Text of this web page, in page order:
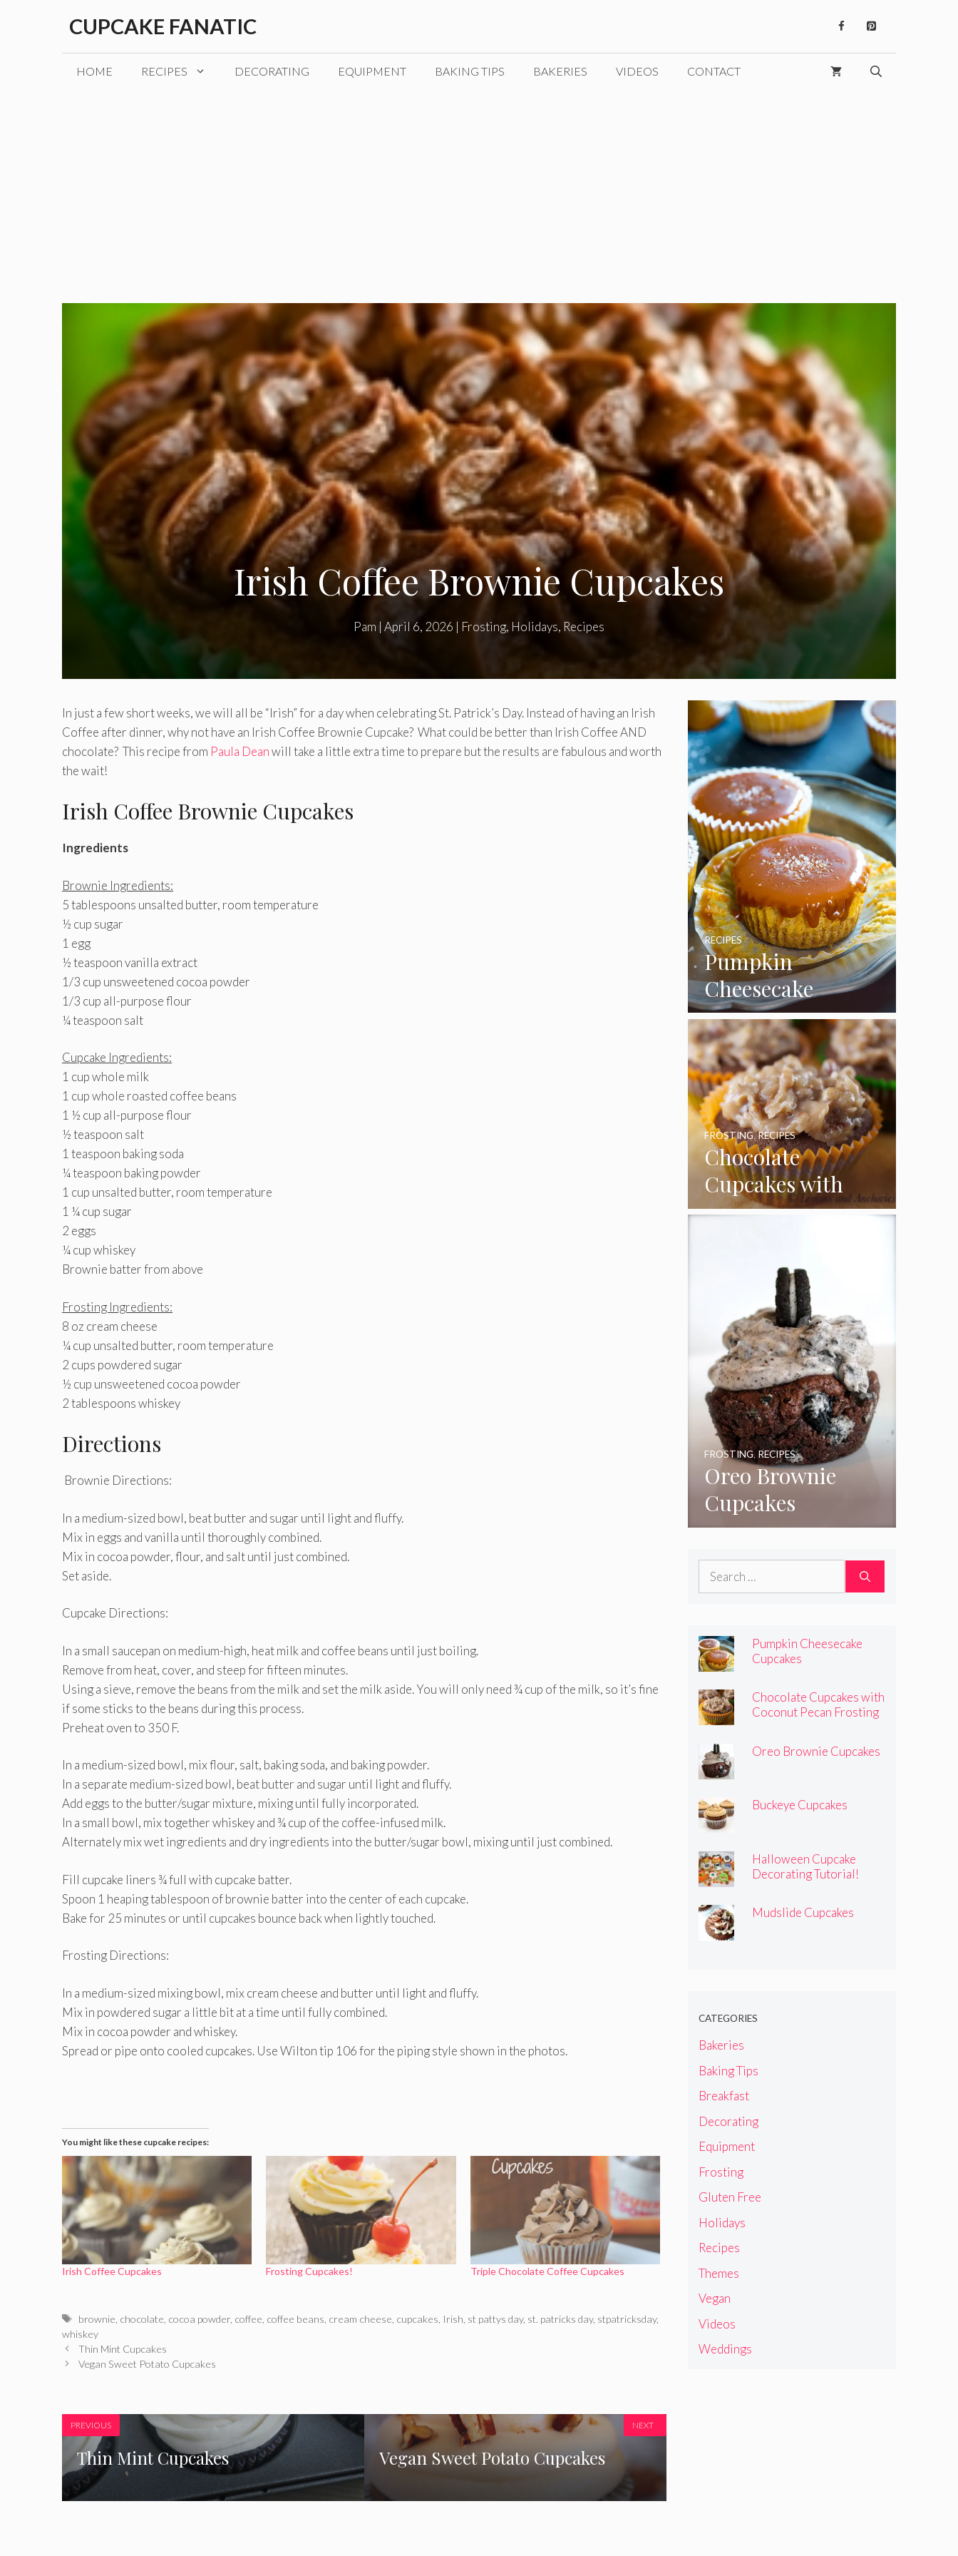
CUPCAKE FANATIC
HOME RECIPES DECORATING EQUIPMENT BAKING TIPS BAKERIES VIDEOS CONTACT
Irish Coffee Brownie Cupcakes
Pam | April 6, 2026 | Frosting, Holidays, Recipes
In just a few short weeks, we will all be “Irish” for a day when celebrating St. Patrick’s Day. Instead of having an Irish
Coffee after dinner, why not have an Irish Coffee Brownie Cupcake? What could be better than Irish Coffee AND
chocolate? This recipe from Paula Deanwill take a little extra time to prepare but the results are fabulous and worth
the wait!
Irish Coffee Brownie Cupcakes
Ingredients
Brownie Ingredients:
5 tablespoons unsalted butter, room temperature
½ cup sugar
1 egg
½ teaspoon vanilla extract
1/3 cup unsweetened cocoa powder
1/3 cup all-purpose flour
¼ teaspoon salt
Cupcake Ingredients:
1 cup whole milk
1 cup whole roasted coffee beans
1 ½ cup all-purpose flour
½ teaspoon salt
1 teaspoon baking soda
¼ teaspoon baking powder
1 cup unsalted butter, room temperature
1 ¼ cup sugar
2 eggs
¼ cup whiskey
Brownie batter from above
Frosting Ingredients:
8 oz cream cheese
¼ cup unsalted butter, room temperature
2 cups powdered sugar
½ cup unsweetened cocoa powder
2 tablespoons whiskey
Directions
Brownie Directions:
In a medium-sized bowl, beat butter and sugar until light and fluffy.
Mix in eggs and vanilla until thoroughly combined.
Mix in cocoa powder, flour, and salt until just combined.
Set aside.
Cupcake Directions:
In a small saucepan on medium-high, heat milk and coffee beans until just boiling.
Remove from heat, cover, and steep for fifteen minutes.
Using a sieve, remove the beans from the milk and set the milk aside. You will only need ¾ cup of the milk, so it’s fine
if some sticks to the beans during this process.
Preheat oven to 350 F.
In a medium-sized bowl, mix flour, salt, baking soda, and baking powder.
In a separate medium-sized bowl, beat butter and sugar until light and fluffy.
Add eggs to the butter/sugar mixture, mixing until fully incorporated.
In a small bowl, mix together whiskey and ¾ cup of the coffee-infused milk.
Alternately mix wet ingredients and dry ingredients into the butter/sugar bowl, mixing until just combined.
Fill cupcake liners ¾ full with cupcake batter.
Spoon 1 heaping tablespoon of brownie batter into the center of each cupcake.
Bake for 25 minutes or until cupcakes bounce back when lightly touched.
Frosting Directions:
In a medium-sized mixing bowl, mix cream cheese and butter until light and fluffy.
Mix in powdered sugar a little bit at a time until fully combined.
Mix in cocoa powder and whiskey.
Spread or pipe onto cooled cupcakes. Use Wilton tip 106 for the piping style shown in the photos.
You might like these cupcake recipes:
Irish Coffee Cupcakes Frosting Cupcakes! Triple Chocolate Coffee Cupcakes
Tags
brownie chocolate cocoa powder, coffee coffee beans cream cheese cupcakes Irish st pattys day, st. patricks day, stpatricksday,
whiskey
Thin Mint Cupcakes
Vegan Sweet Potato Cupcakes
PREVIOUS
Thin Mint Cupcakes Vegan Sweet Potato Cupcakes
NEXT
Pumpkin
Cheesecake
Cupcakes
RECIPES
Chocolate
Cupcakes with
Coconut Pecan
FROSTING,RECIPES
Oreo Brownie
Cupcakes
FROSTING,RECIPES
Search
Pumpkin Cheesecake
Cupcakes
Chocolate Cupcakes with
Coconut Pecan Frosting
Oreo Brownie Cupcakes
Buckeye Cupcakes
Halloween Cupcake
Decorating Tutorial!
Mudslide Cupcakes
CATEGORIES
Bakeries
Baking Tips
Breakfast
Decorating
Equipment
Frosting
Gluten Free
Holidays
Recipes
Themes
Vegan
Videos
Weddings